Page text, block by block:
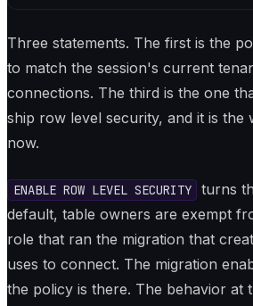
Three statements. The first is the
to match the session's current
connections. The third is the one
ship row level security, and it is
now.
ENABLE ROW LEVEL SECURITY
turns
default, table owners are exempt
role that ran the migration that
uses to connect. The migration
the policy is there. The behavior at